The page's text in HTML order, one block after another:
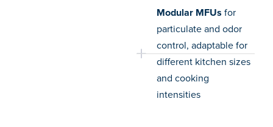
Modular MFUs for
particulate and odor
control, adaptable for
different kitchen sizes
and cooking
intensities